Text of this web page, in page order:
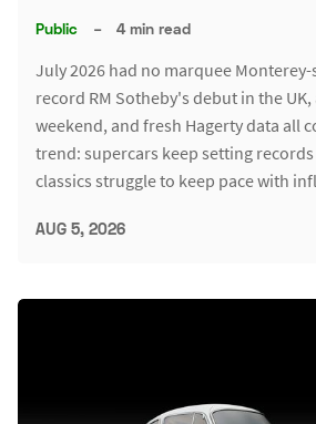
Public – 4 min read
July 2026 had no marquee Monterey-
record RM Sotheby's debut in the UK,
weekend, and fresh Hagerty data all
trend: supercars keep setting
classics struggle to keep pace with
AUG 5, 2026